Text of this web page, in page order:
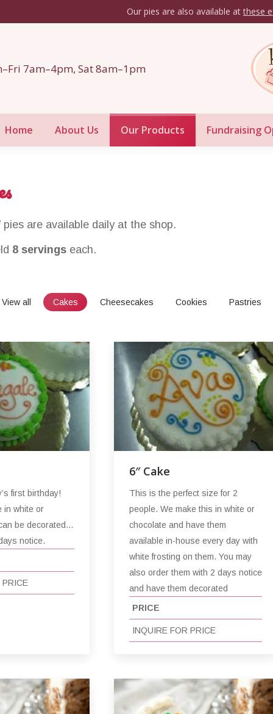
Our pies are also available atthese
7am–4pm, Sat 8am–1pm
Home About Us Our Products Fundraising
pies are available daily at the shop.
8 servings each.
View all Cakes Cheesecakes Cookies Pastries
first birthday!
in white or
be decorated…
notice.
PRICE
6″ Cake
This is the perfect size for 2
people. We make this in white or
chocolate and have them
available in-house every day with
white frosting on them. You may
also order them with 2 days notice
and have them decorated
PRICE
INQUIRE FOR PRICE
Home About Us Our Products